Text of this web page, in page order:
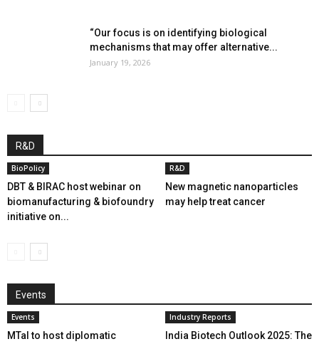
“Our focus is on identifying biological
mechanisms that may offer alternative...
January 19, 2026
R&D
BioPolicy
DBT & BIRAC host webinar on
biomanufacturing & biofoundry
initiative on...
R&D
New magnetic nanoparticles
may help treat cancer
Events
Events
MTaI to host diplomatic
Industry Reports
India Biotech Outlook 2025: The